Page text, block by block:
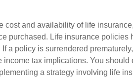
cost and availability of life
purchased. Life insurance policies
a policy is surrendered
income tax implications. You
a strategy involving life